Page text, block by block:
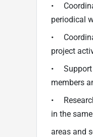
•
periodical
•
project
• Support
members
•
in the
areas and